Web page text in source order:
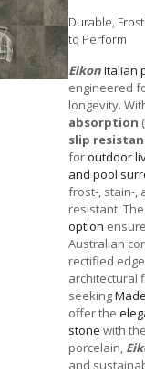
Durable,
to Perform
EikonItalian
engineered
longevity.
absorption
slip
foroutdoor
and pool
frost-, stain-,
resistant. The
option
Australian
rectified
architectural
seeking
offer the
stone with
porcelain,
and